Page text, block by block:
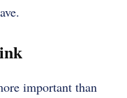
important than